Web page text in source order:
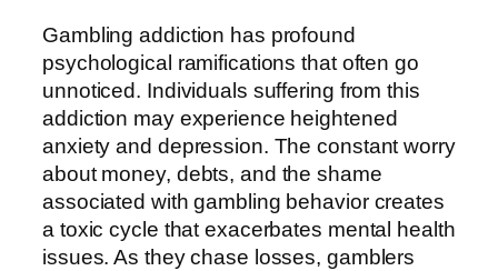
Gambling addiction has profound
psychological ramifications that often go
unnoticed. Individuals suffering from this
addiction may experience heightened
anxiety and depression. The constant worry
about money, debts, and the shame
associated with gambling behavior creates
a toxic cycle that exacerbates mental health
issues. As they chase losses, gamblers